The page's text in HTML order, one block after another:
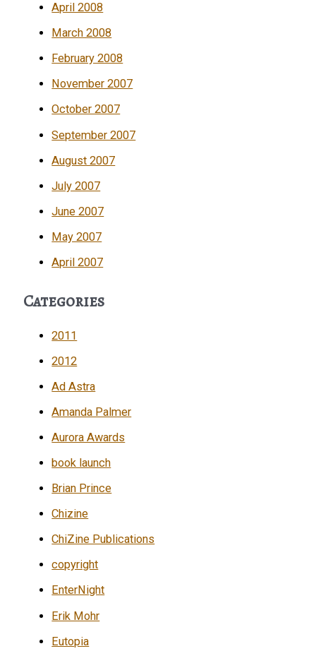
April 2008
March 2008
February 2008
November 2007
October 2007
September 2007
August 2007
July 2007
June 2007
May 2007
April 2007
Categories
2011
2012
Ad Astra
Amanda Palmer
Aurora Awards
book launch
Brian Prince
Chizine
ChiZine Publications
copyright
EnterNight
Erik Mohr
Eutopia